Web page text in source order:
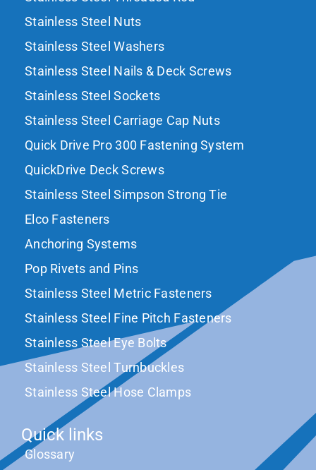
Stainless Steel Nuts
Stainless Steel Washers
Stainless Steel Nails & Deck Screws
Stainless Steel Sockets
Stainless Steel Carriage Cap Nuts
Quick Drive Pro 300 Fastening System
QuickDrive Deck Screws
Stainless Steel Simpson Strong Tie
Elco Fasteners
Anchoring Systems
Pop Rivets and Pins
Stainless Steel Metric Fasteners
Stainless Steel Fine Pitch Fasteners
Stainless Steel Eye Bolts
Stainless Steel Turnbuckles
Stainless Steel Hose Clamps
Quick links
Glossary